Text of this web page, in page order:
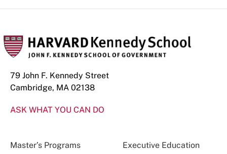
79 John F. Kennedy Street
Cambridge, MA 02138
ASK WHAT YOU CAN DO
Master’s Programs Executive Education